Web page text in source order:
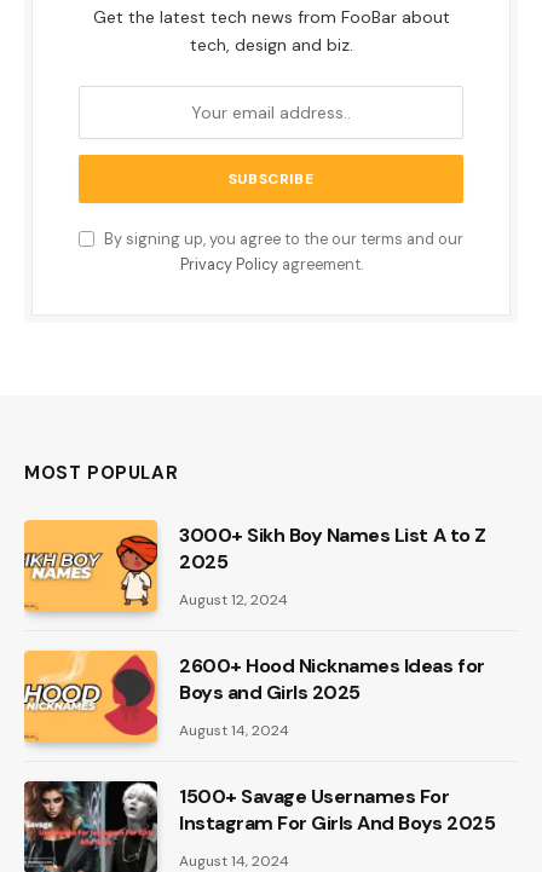
Get the latest tech news from FooBar about
tech, design and biz.
By signing up, you agree to the our terms and our
Privacy Policyagreement.
MOST POPULAR
3000+ Sikh Boy Names List A to Z
2025
August 12, 2024
2600+ Hood Nicknames Ideas for
Boys and Girls 2025
August 14, 2024
1500+ Savage Usernames For
Instagram For Girls And Boys 2025
August 14, 2024